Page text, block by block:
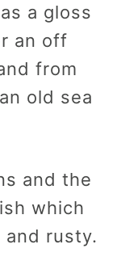
a gloss
an off
from
old sea
and the
which
rusty.